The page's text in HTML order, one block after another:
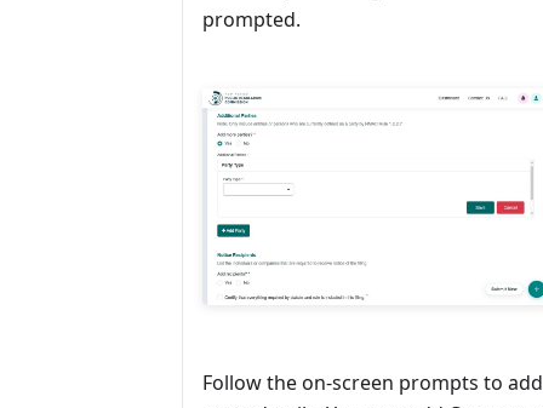
prompted.
Follow the on-screen prompts to add